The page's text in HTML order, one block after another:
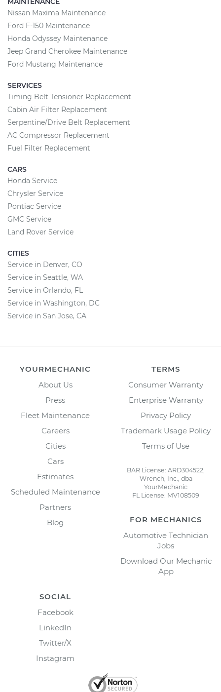
Nissan Maxima Maintenance
Ford F-150 Maintenance
Honda Odyssey Maintenance
Jeep Grand Cherokee Maintenance
Ford Mustang Maintenance
SERVICES
Timing Belt Tensioner Replacement
Cabin Air Filter Replacement
Serpentine/Drive Belt Replacement
AC Compressor Replacement
Fuel Filter Replacement
CARS
Honda Service
Chrysler Service
Pontiac Service
GMC Service
Land Rover Service
CITIES
Service in Denver, CO
Service in Seattle, WA
Service in Orlando, FL
Service in Washington, DC
Service in San Jose, CA
YOURMECHANIC
About Us
Press
Fleet Maintenance
Careers
Cities
Cars
Estimates
Scheduled Maintenance
Partners
Blog
TERMS
Consumer Warranty
Enterprise Warranty
Privacy Policy
Trademark Usage Policy
Terms of Use
BAR License: ARD304522,
Wrench, Inc., dba
YourMechanic
FL License: MV108509
FOR MECHANICS
Automotive Technician
Jobs
Download Our Mechanic
App
SOCIAL
Facebook
LinkedIn
Twitter/X
Instagram